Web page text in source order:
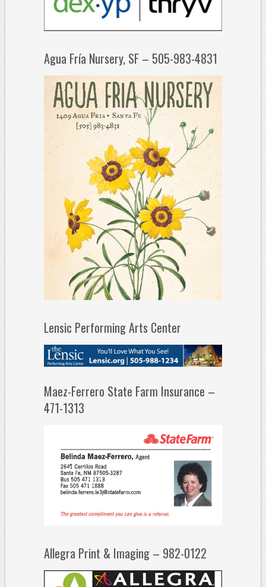
Agua Fría Nursery, SF – 505-983-4831
Lensic Performing Arts Center
Maez-Ferrero State Farm Insurance –
471-1313
Allegra Print & Imaging – 982-0122